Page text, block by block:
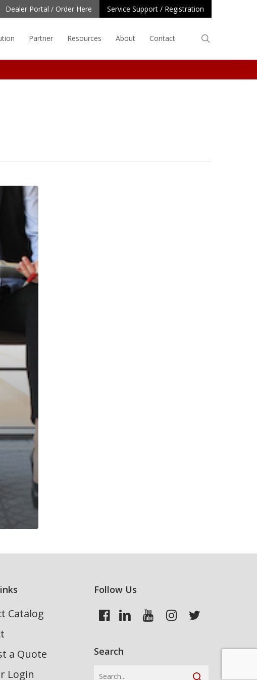
Dealer Portal / Order Here Service Support / Registration
Partner Resources About Contact
Catalog
a Quote
Login
Follow Us
Search